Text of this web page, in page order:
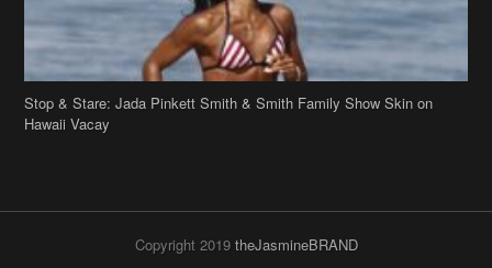
Stop & Stare: Jada Pinkett Smith & Smith Family Show Skin on
Hawaii Vacay
Copyright 2019 theJasmineBRAND